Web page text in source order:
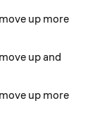
up more
up and
up more